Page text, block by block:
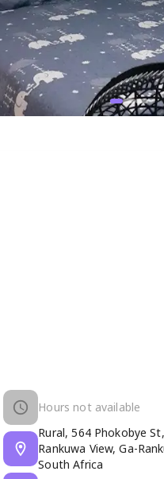
Hours not available
Rural, 564 Phokobye
Rankuwa View, Ga-
South Africa